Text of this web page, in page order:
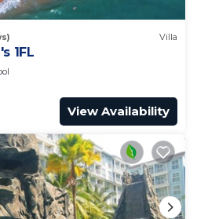
Villa
1FL
View Availability